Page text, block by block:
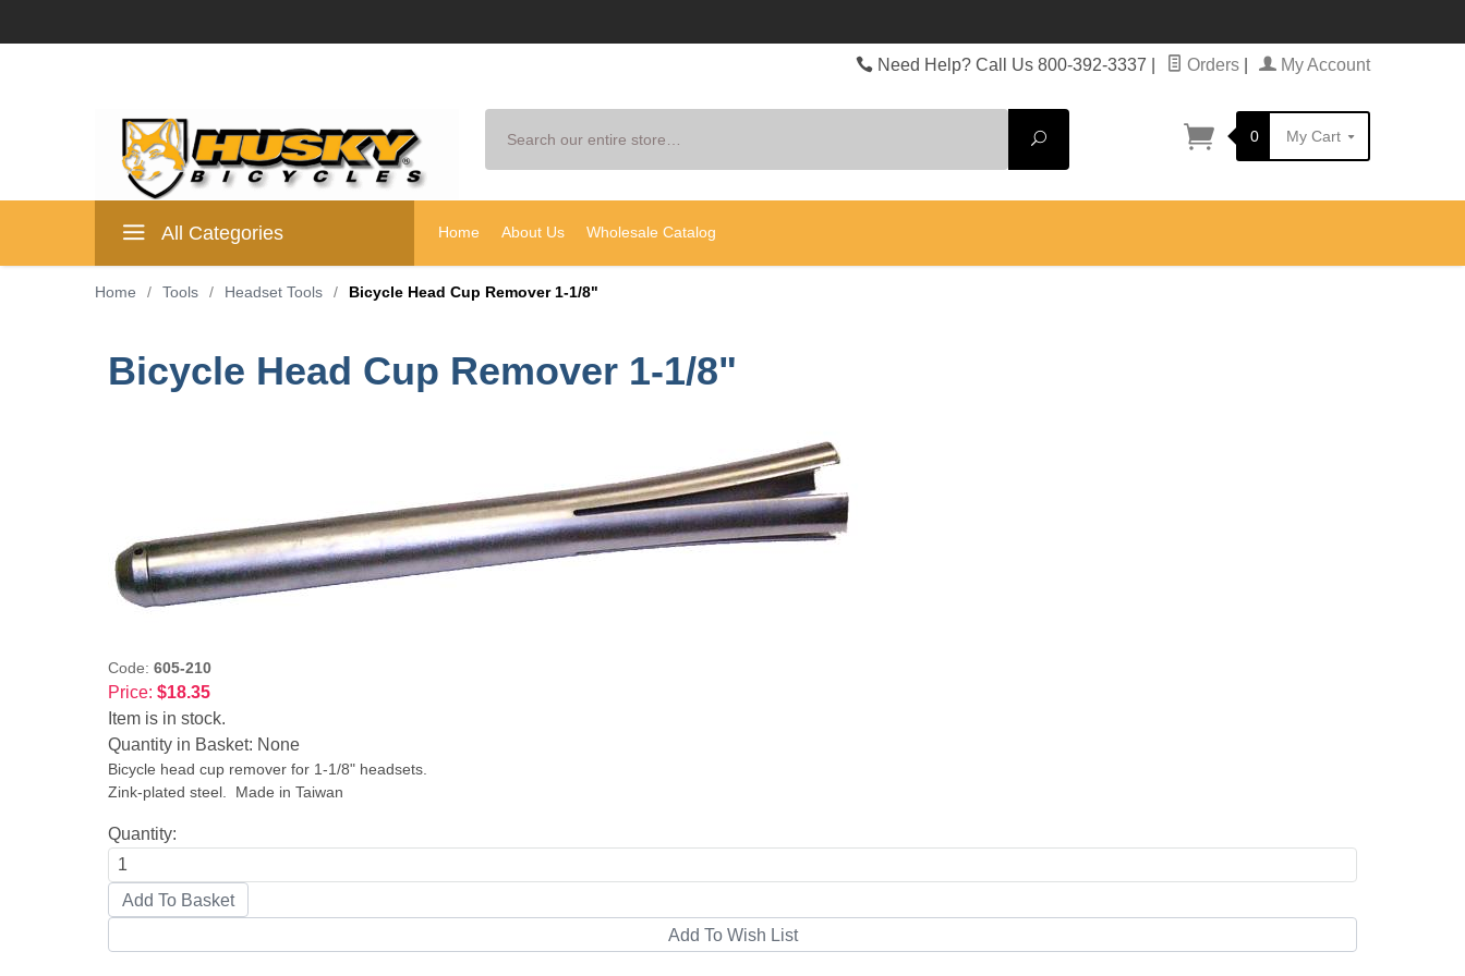
Need Help? Call Us 800-392-3337 Orders My Account
Search
0 My Cart
All Categories Home About Us Wholesale Catalog
Home / Tools / Headset Tools / Bicycle Head Cup Remover 1-1/8"
Bicycle Head Cup Remover 1-1/8"
Code: 605-210
Price: $18.35
Item is in stock.
Quantity in Basket: None
Bicycle head cup remover for 1-1/8" headsets.
Zink-plated steel. Made in Taiwan
Quantity: